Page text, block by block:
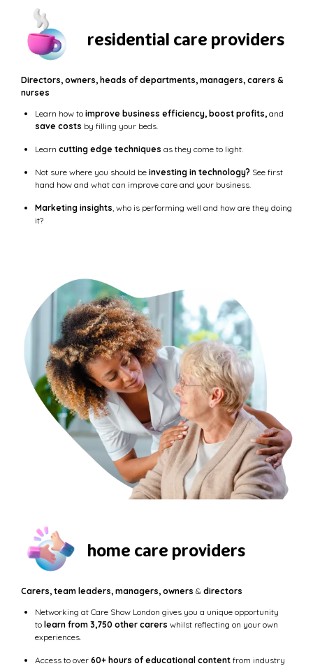
residential care providers
Directors, owners, heads of departments, managers, carers &
nurses
Learn how to improve business efficiency, boost profits, and
save costs by filling your beds.
Learn cutting edge techniques as they come to light.
Not sure where you should be investing in technology? See first
hand how and what can improve care and your business.
Marketing insights , who is performing well and how are they doing
it?
home care providers
Carers, team leaders, managers, owners & directors
Networking at Care Show London gives you a unique opportunity
to learn from 3,750 other carers whilst reflecting on your own
experiences.
Access to over 60+ hours of educational content from industry